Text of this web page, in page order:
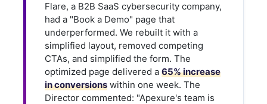
Flare, a B2B SaaS cybersecurity company,
had a "Book a Demo" page that
underperformed. We rebuilt it with a
simplified layout, removed competing
CTAs, and simplified the form. The
optimized page delivered a 65% increase
in conversions within one week. The
Director commented: "Apexure's team is